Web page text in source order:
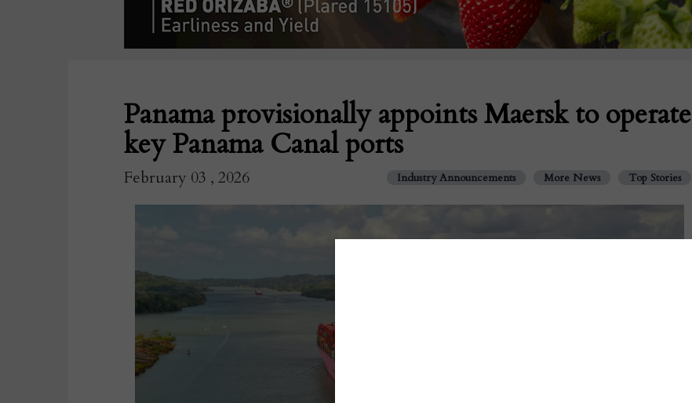
Panama provisionally appoints Maersk to operate
key Panama Canal ports
February 03 , 2026 Industry Announcements More News Top Stories